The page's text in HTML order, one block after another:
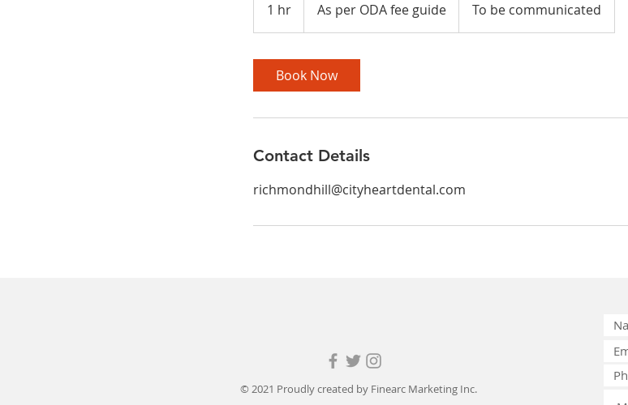
1 hr
h
ODAAs per ODA fee guide To be communicated
Book Now
Contact Details
richmondhill@cityheartdental.com
© 2021 Proudly created by Finearc Marketing Inc.